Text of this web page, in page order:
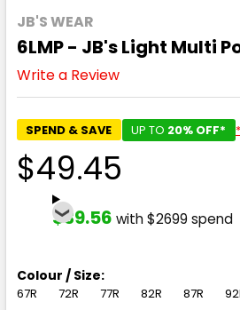
JB'S WEAR
6LMP - JB's Light Multi
Write a Review
SPEND & SAVE UP TO 20% OFF*
$49.45
$39.56 with $2699 spend
Colour / Size:
67R 72R 77R 82R 87R